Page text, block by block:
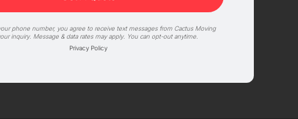
phone number, you agree to receive text messages from Cactus Moving
inquiry. Message & data rates may apply. You can opt-out anytime.
Privacy Policy